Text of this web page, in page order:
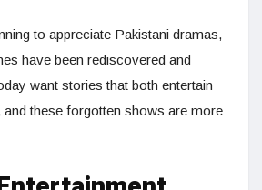
to appreciate Pakistani dramas,
have been rediscovered and
want stories that both entertain
and these forgotten shows are more